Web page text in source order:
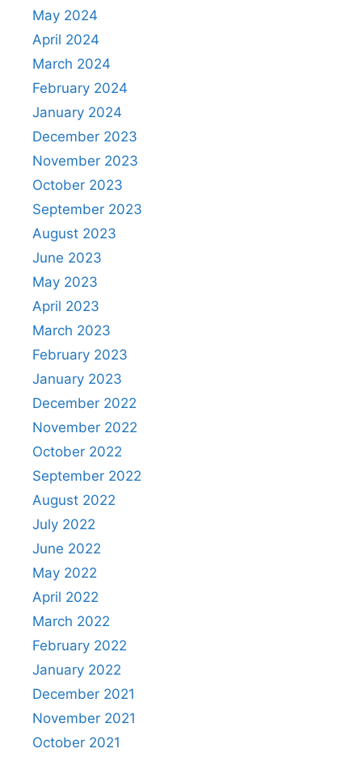
May 2024
April 2024
March 2024
February 2024
January 2024
December 2023
November 2023
October 2023
September 2023
August 2023
June 2023
May 2023
April 2023
March 2023
February 2023
January 2023
December 2022
November 2022
October 2022
September 2022
August 2022
July 2022
June 2022
May 2022
April 2022
March 2022
February 2022
January 2022
December 2021
November 2021
October 2021